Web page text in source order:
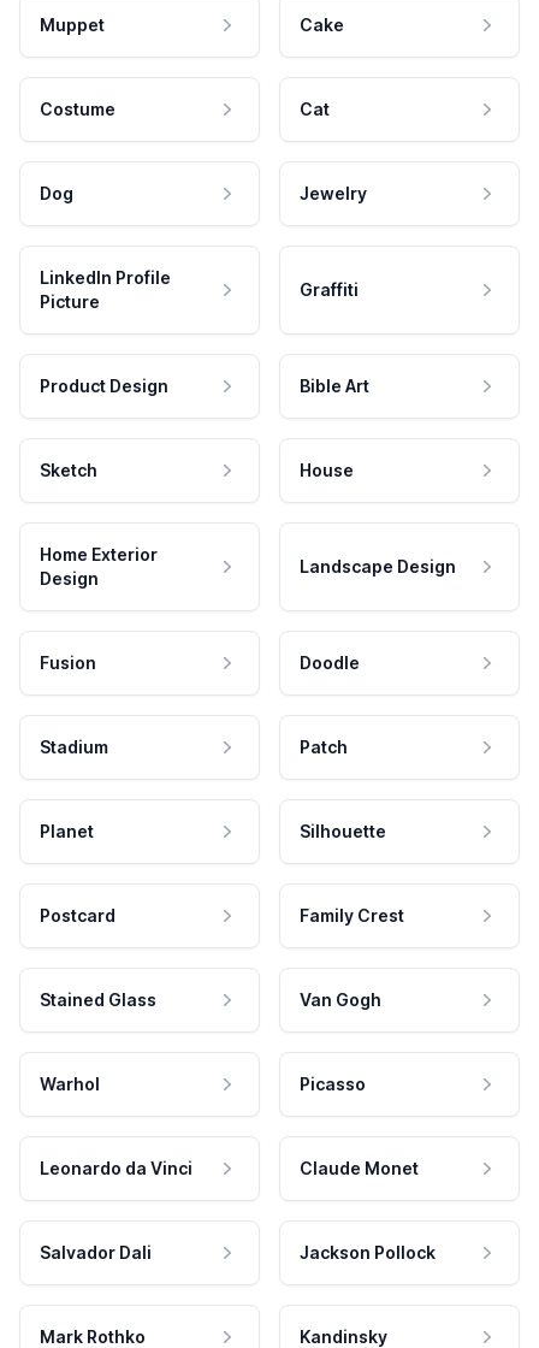
Muppet Cake
Costume Cat
Dog Jewelry
LinkedIn Profile
Picture
Graffiti
Product Design Bible Art
Sketch House
Home Exterior
Design
Landscape Design
Fusion Doodle
Stadium Patch
Planet Silhouette
Postcard Family Crest
Stained Glass Van Gogh
Warhol Picasso
Leonardo da Vinci Claude Monet
Salvador Dali Jackson Pollock
Mark Rothko Kandinsky